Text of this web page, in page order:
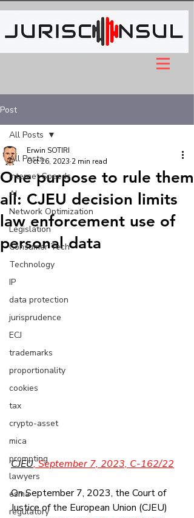
Post
All Posts
Internet Speeds
AI
Network Optimization
Legislation
Consumer Tech
Technology
IP
data protection
jurisprudence
ECJ
trademarks
proportionality
cookies
tax
crypto-asset
mica
prompting
lawyers
esma
regulatory
All Posts
One purpose to rule them
all: CJEU decision limits
law enforcement use of
personal data
Erwin SOTIRI
Oct 26, 2023 2 min read
CJEU, September 7, 2023, C-162/22
On September 7, 2023, the Court of
Justice of the European Union (CJEU)